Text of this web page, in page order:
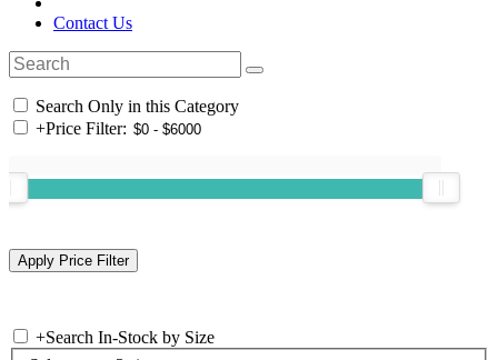
Contact Us
Search Only in this Category
+Price Filter:
+Search In-Stock by Size